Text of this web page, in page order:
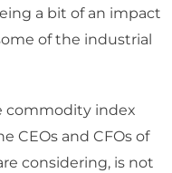
a bit of an impact
of the industrial
commodity index
CEOs and CFOs of
considering, is not